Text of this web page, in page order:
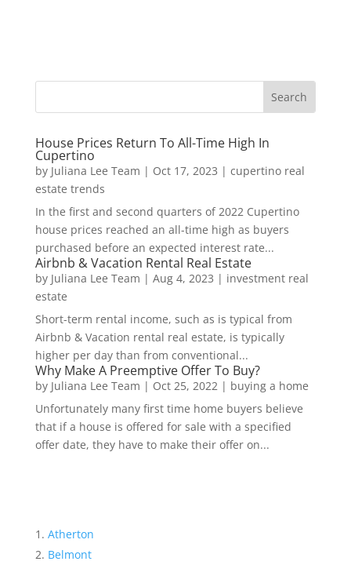
House Prices Return To All-Time High In
Cupertino
by Juliana Lee Team | Oct 17, 2023 | cupertino real
estate trends
In the first and second quarters of 2022 Cupertino
house prices reached an all-time high as buyers
purchased before an expected interest rate...
Airbnb & Vacation Rental Real Estate
by Juliana Lee Team | Aug 4, 2023 | investment real
estate
Short-term rental income, such as is typical from
Airbnb & Vacation rental real estate, is typically
higher per day than from conventional...
Why Make A Preemptive Offer To Buy?
by Juliana Lee Team | Oct 25, 2022| buying a home
Unfortunately many first time home buyers believe
that if a house is offered for sale with a specified
offer date, they have to make their offer on...
Atherton
Belmont